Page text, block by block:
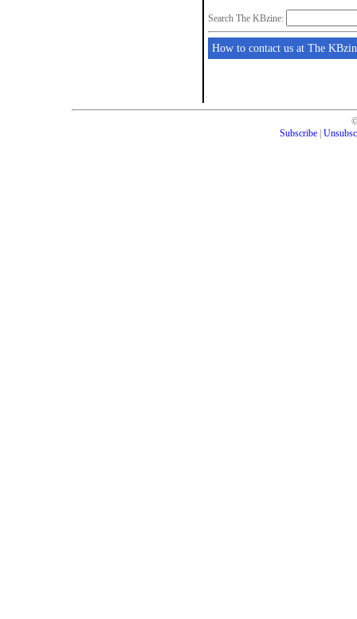
Search The KBzine:
How to contact us at The
Subscribe